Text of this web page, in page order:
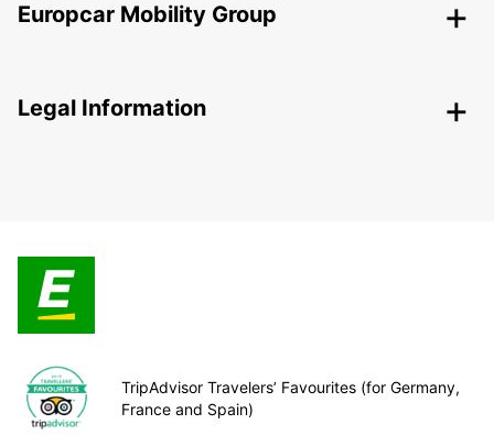
Europcar Mobility Group
Legal Information
TripAdvisor Travelers’ Favourites (for Germany,
France and Spain)